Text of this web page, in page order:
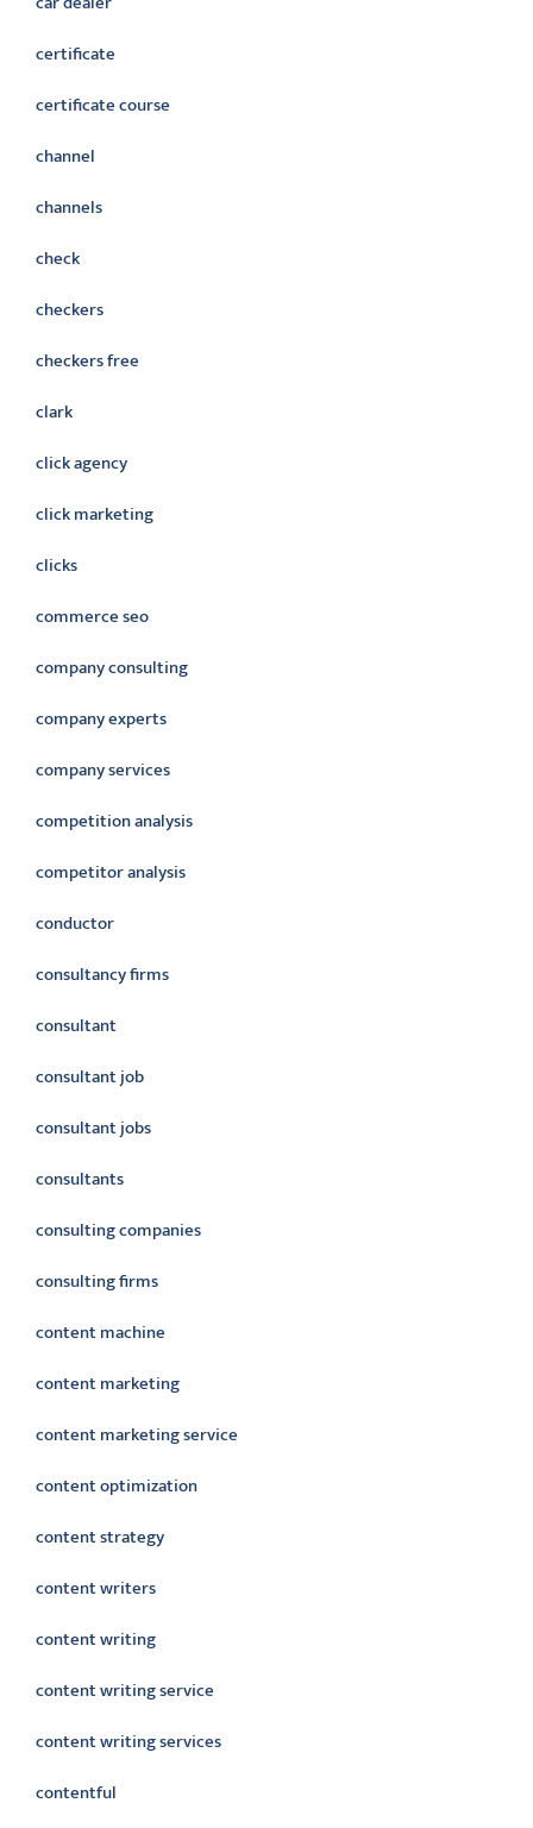
certificate
certificate course
channel
channels
check
checkers
checkers free
clark
click agency
click marketing
clicks
commerce seo
company consulting
company experts
company services
competition analysis
competitor analysis
conductor
consultancy firms
consultant
consultant job
consultant jobs
consultants
consulting companies
consulting firms
content machine
content marketing
content marketing service
content optimization
content strategy
content writers
content writing
content writing service
content writing services
contentful